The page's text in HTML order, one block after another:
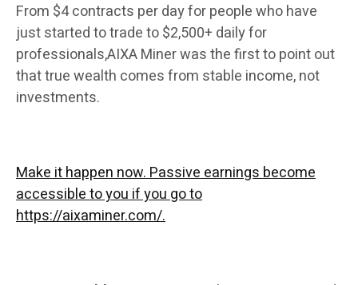
From $4 contracts per day for people who have
just started to trade to $2,500+ daily for
professionals,AIXA Miner was the first to point out
that true wealth comes from stable income, not
investments.
Make it happen now. Passive earnings become
accessible to you if you go to
https://aixaminer.com/.